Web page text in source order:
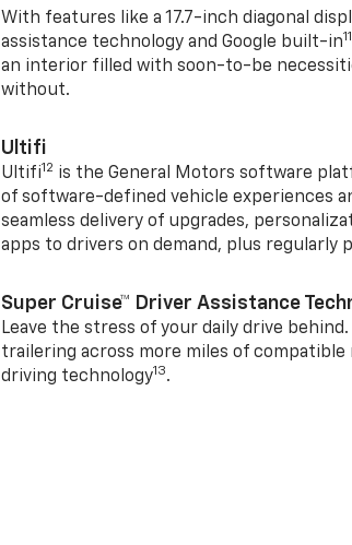
With features like a 17.7-inch diagonal
assistance technology and Google built-in11
an interior filled with soon-to-be
without.
Ultifi
Ultifi12 is the General Motors software
of software-defined vehicle experiences
seamless delivery of upgrades,
apps to drivers on demand, plus regularly
Super Cruise™ Driver Assistance
Leave the stress of your daily drive
trailering across more miles of
driving technology13.